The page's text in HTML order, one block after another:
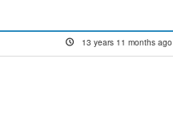
13 years 11 months ago